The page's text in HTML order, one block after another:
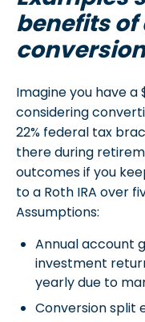
benefits of
conversion
Imagine you have a
considering
22% federal tax
there during
outcomes if you
to a Roth IRA over
Assumptions:
Annual account
investment
yearly due to
Conversion split